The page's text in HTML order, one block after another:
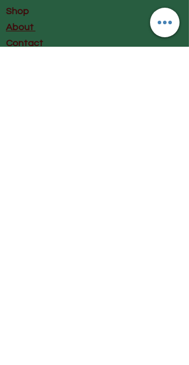
Shop
About
Contact